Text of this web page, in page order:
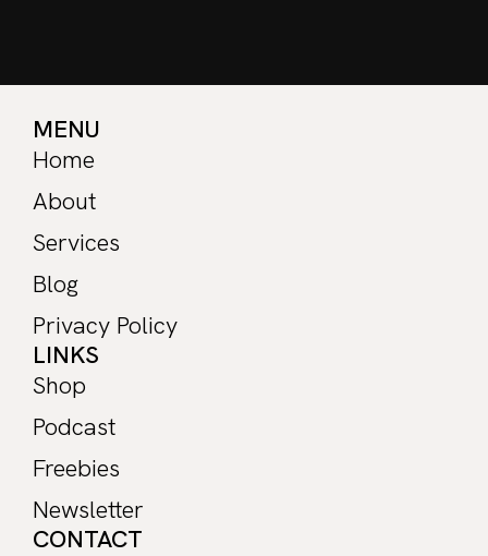
MENU
Home
About
Services
Blog
Privacy Policy
LINKS
Shop
Podcast
Freebies
Newsletter
CONTACT